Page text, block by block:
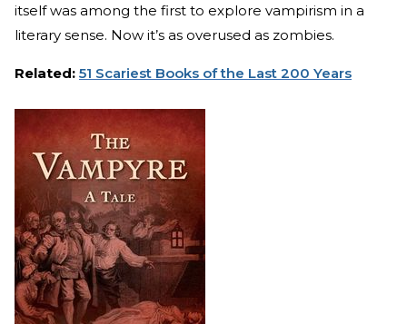
itself was among the first to explore vampirism in a
literary sense. Now it’s as overused as zombies.
Related: 51 Scariest Books of the Last 200 Years